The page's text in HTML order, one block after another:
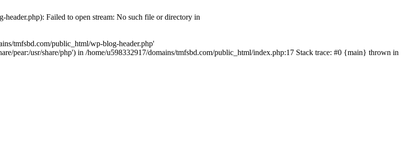
Failed to open stream: No such file or directory in
tmfsbd.com/public_html/wp-blog-header.php'
pear:/usr/share/php') in /home/u598332917/domains/tmfsbd.com/public_html/index.php:17 Stack trace: #0 {main} thrown in